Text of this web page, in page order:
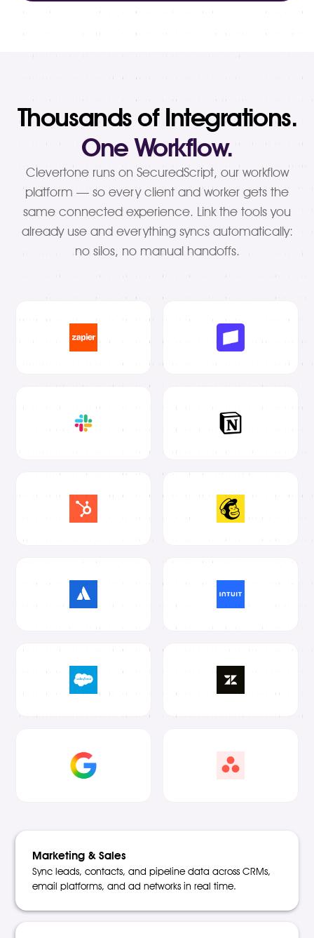
Thousands of Integrations.
One Workflow.
Clevertone runs on SecuredScript, our workflow
platform — so every client and worker gets the
same connected experience. Link the tools you
already use and everything syncs automatically:
no silos, no manual handoffs.
Marketing & Sales
Sync leads, contacts, and pipeline data across CRMs,
email platforms, and ad networks in real time.